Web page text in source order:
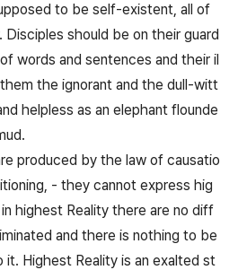
to be self-existent, all of
Disciples should be on their guard
words and sentences and their il
the ignorant and the dull-witt
helpless as an elephant flounde
produced by the law of causatio
- they cannot express hig
highest Reality there are no diff
and there is nothing to be
it. Highest Reality is an exalted st